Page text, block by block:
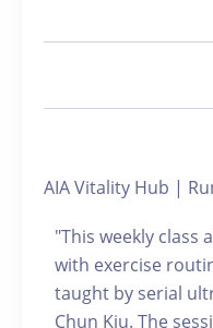
AIA Vitality Hub |
"This weekly class
with exercise
taught by serial
Chun Kiu. The